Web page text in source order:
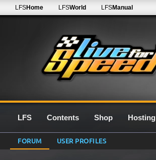
LFSHome LFSWorld LFSManual
LFS Contents Shop Hosting
FORUM USER PROFILES